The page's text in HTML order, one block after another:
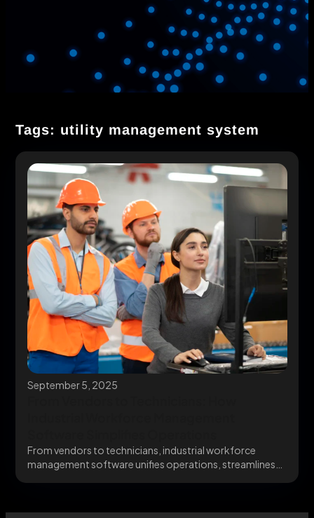
Tags: utility management system
September 5, 2025
From vendors to technicians, industrial workforce
management software unifies operations, streamlines